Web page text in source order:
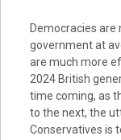
Democracies
government at
are much more
2024 British
time coming, as
to the next, the
Conservatives is